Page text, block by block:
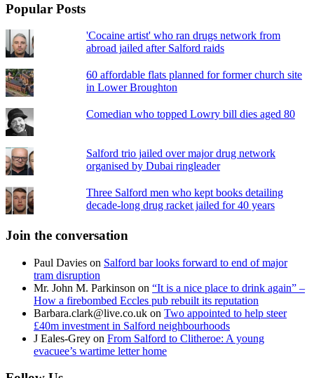
Popular Posts
'Cocaine artist' who ran drugs network from
abroad jailed after Salford raids
60 affordable flats planned for former church site
in Lower Broughton
Comedian who topped Lowry bill dies aged 80
Salford trio jailed over major drug network
organised by Dubai ringleader
Three Salford men who kept books detailing
decade-long drug racket jailed for 40 years
Join the conversation
Paul Davies on Salford bar looks forward to end of major
tram disruption
Mr. John M. Parkinson on “It is a nice place to drink again” –
How a firebombed Eccles pub rebuilt its reputation
Barbara.clark@live.co.uk on Two appointed to help steer
£40m investment in Salford neighbourhoods
J Eales-Grey on From Salford to Clitheroe: A young
evacuee’s wartime letter home